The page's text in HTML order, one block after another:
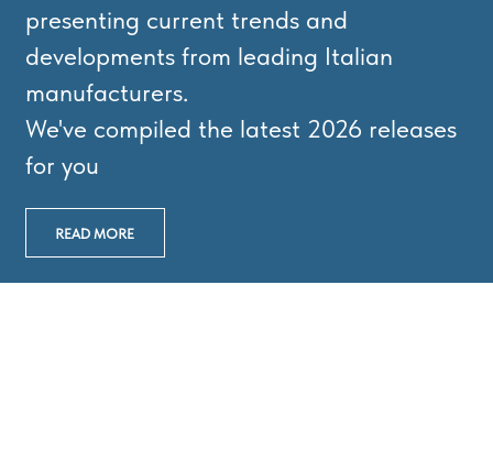
presenting current trends and
developments from leading Italian
manufacturers.
We've compiled the latest 2026 releases
for you
READ MORE